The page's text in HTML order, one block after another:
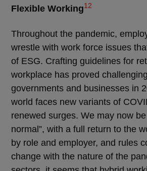
Flexible Working12
Throughout the pandemic,
wrestle with work force issues
of ESG. Crafting guidelines for
workplace has proved
governments and businesses in
world faces new variants of
renewed surges. We may now
normal”, with a full return to the
by role and employer, and rules
change with the nature of the